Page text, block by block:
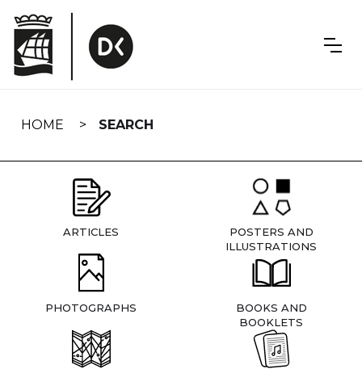
navigation
HOME SEARCH
ARTICLES
POSTERS AND
ILLUSTRATIONS
PHOTOGRAPHS
BOOKS AND
BOOKLETS